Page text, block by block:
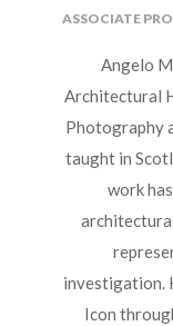
ASSOCIATE
Angelo
Architectural
Photography
taught in
work
investigation.
Icon